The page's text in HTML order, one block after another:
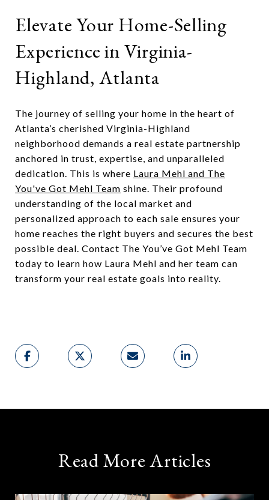
Elevate Your Home-Selling
Experience in Virginia-
Highland, Atlanta
The journey of selling your home in the heart of
Atlanta’s cherished Virginia-Highland
neighborhood demands a real estate partnership
anchored in trust, expertise, and unparalleled
dedication. This is where Laura Mehl and The
You've Got Mehl Team shine. Their profound
understanding of the local market and
personalized approach to each sale ensures your
home reaches the right buyers and secures the best
possible deal. Contact The You’ve Got Mehl Team
today to learn how Laura Mehl and her team can
transform your real estate goals into reality.
Read More Articles